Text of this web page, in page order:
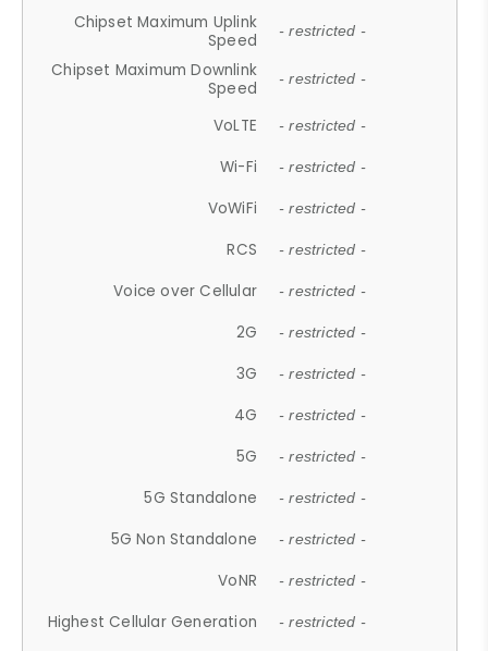
Chipset Maximum Uplink
Speed
- restricted -
Chipset Maximum Downlink
Speed
- restricted -
VoLTE - restricted -
Wi-Fi - restricted -
VoWiFi - restricted -
RCS - restricted -
Voice over Cellular - restricted -
2G - restricted -
3G - restricted -
4G - restricted -
5G - restricted -
5G Standalone - restricted -
5G Non Standalone - restricted -
VoNR - restricted -
Highest Cellular Generation - restricted -